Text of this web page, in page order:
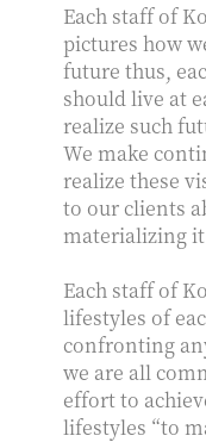
Each staff of
pictures how
future thus,
should live at
realize such
We make
realize these
to our clients
materializing
Each staff of
lifestyles of
confronting
we are all
effort to
lifestyles “to